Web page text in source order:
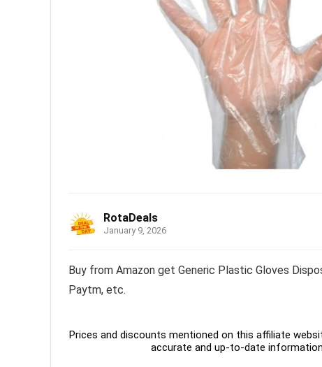
RotaDeals
January 9, 2026
Buy from Amazon get Generic Plastic Gloves
Paytm, etc.
Prices and discounts mentioned on this affiliate
accurate and up-to-date